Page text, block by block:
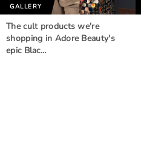
GALLERY
The cult products we're
shopping in Adore Beauty's
epic Blac…